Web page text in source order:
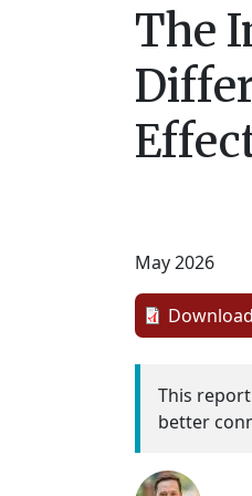
The
May 2026
This
better